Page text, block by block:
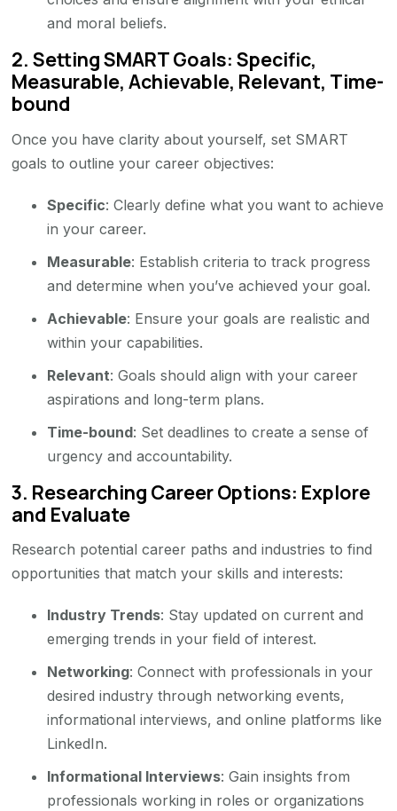
and moral beliefs.
2.Setting SMART Goals: Specific,
Measurable, Achievable, Relevant, Time-
bound
Once you have clarity about yourself, set SMART
goals to outline your career objectives:
Specific: Clearly define what you want to achieve
in your career.
Measurable: Establish criteria to track progress
and determine when you’ve achieved your goal.
Achievable: Ensure your goals are realistic and
within your capabilities.
Relevant: Goals should align with your career
aspirations and long-term plans.
Time-bound: Set deadlines to create a sense of
urgency and accountability.
3. Researching Career Options: Explore
and Evaluate
Research potential career paths and industries to find
opportunities that match your skills and interests:
Industry Trends: Stay updated on current and
emerging trends in your field of interest.
Networking: Connect with professionals in your
desired industry through networking events,
informational interviews, and online platforms like
LinkedIn.
Informational Interviews: Gain insights from
professionals working in roles or organizations